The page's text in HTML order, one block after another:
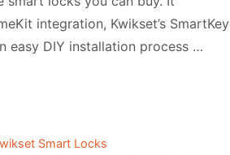
integration, Kwikset’s SmartKey
easy DIY installation process …
Smart Locks